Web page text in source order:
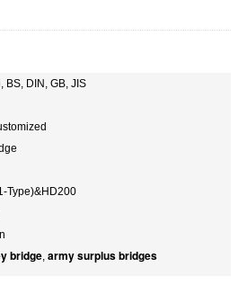
BS, DIN, GB, JIS
Type)&HD200
bridge, army surplus bridges